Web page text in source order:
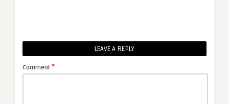
LEAVE A REPLY
Comment *